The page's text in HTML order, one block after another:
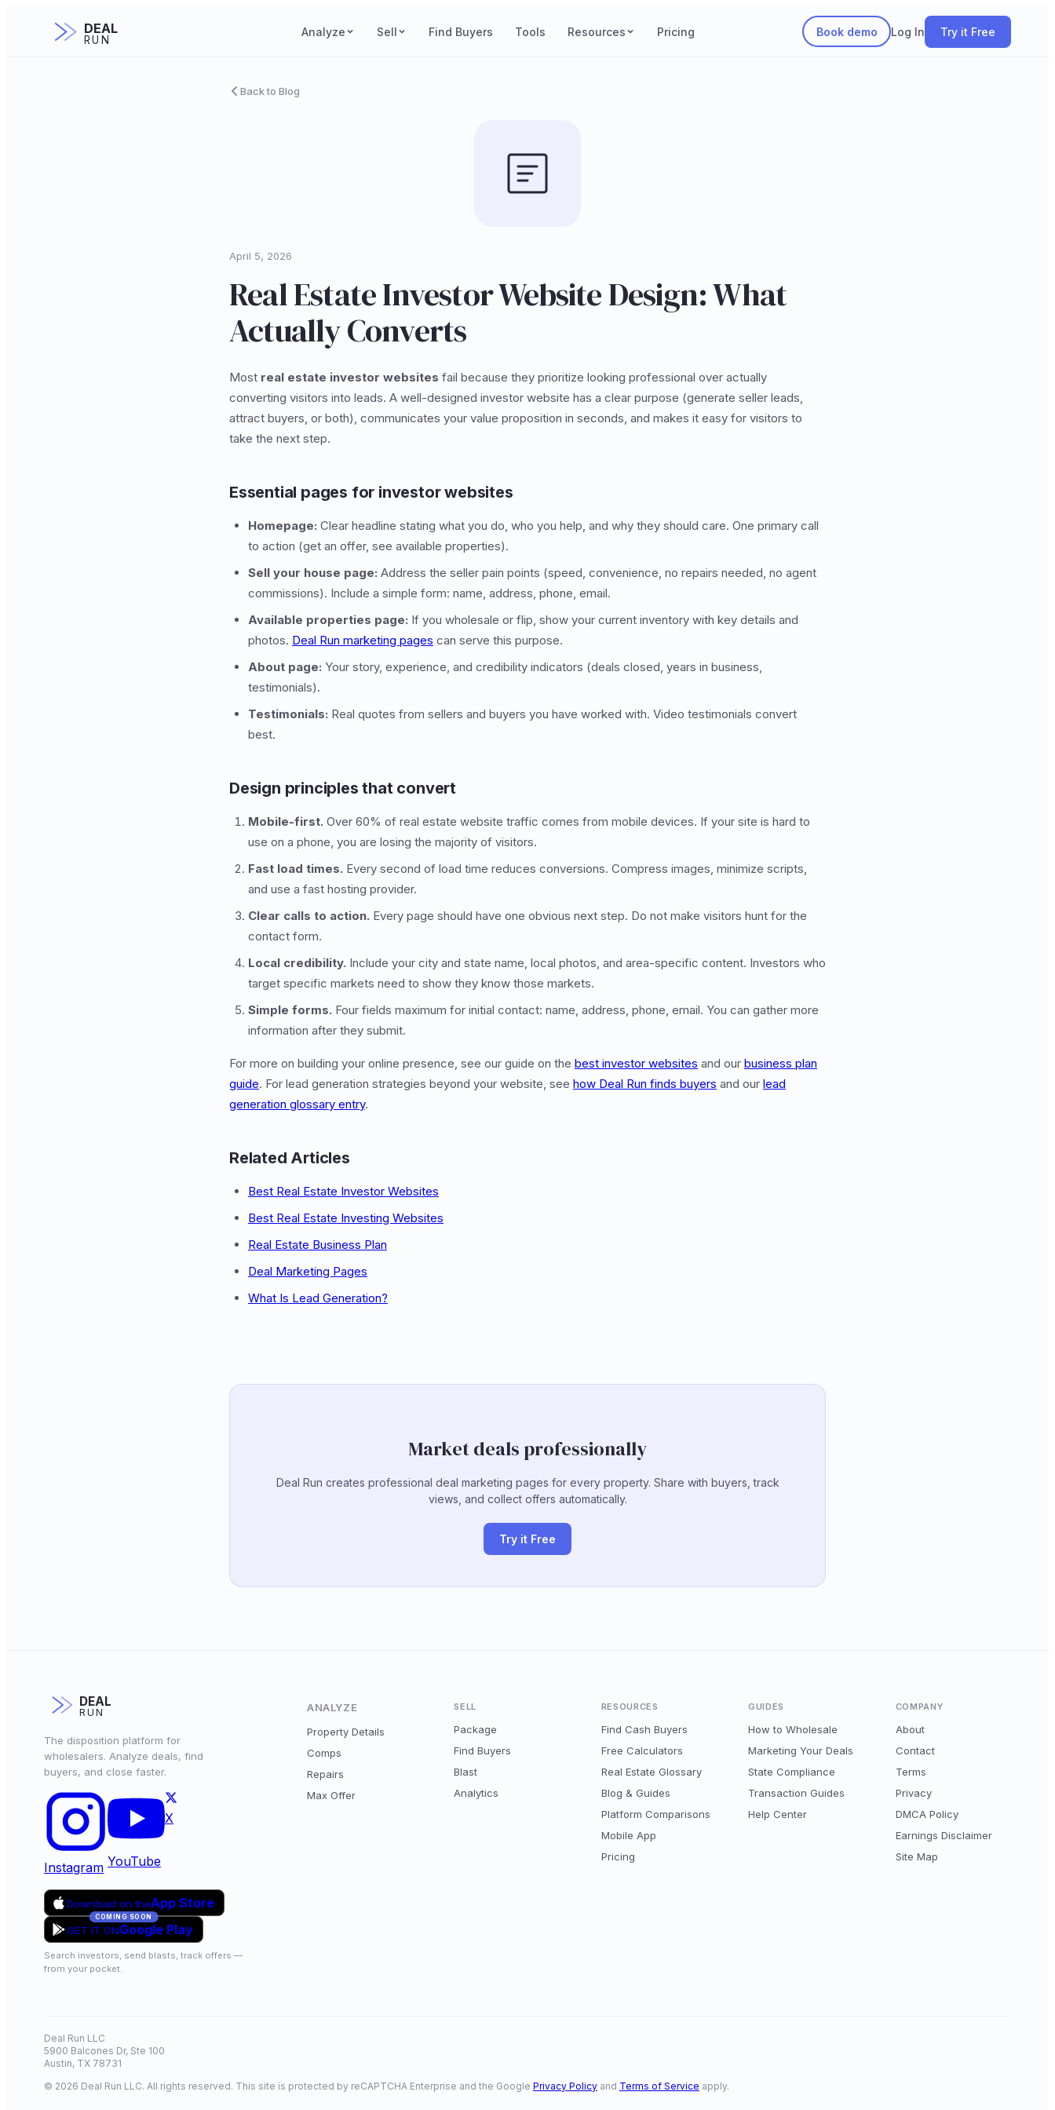
DEAL
RUN
Analyze Sell Find Buyers Tools Resources Pricing Book demo Log In Try it Free
Back to Blog
April 5, 2026
Real Estate Investor Website Design: What
Actually Converts
Most real estate investor websites fail because they prioritize looking professional over actually
converting visitors into leads. A well-designed investor website has a clear purpose (generate seller leads,
attract buyers, or both), communicates your value proposition in seconds, and makes it easy for visitors to
take the next step.
Essential pages for investor websites
Homepage: Clear headline stating what you do, who you help, and why they should care. One primary call
to action (get an offer, see available properties).
Sell your house page: Address the seller pain points (speed, convenience, no repairs needed, no agent
commissions). Include a simple form: name, address, phone, email.
Available properties page: If you wholesale or flip, show your current inventory with key details and
photos. Deal Run marketing pages can serve this purpose.
About page: Your story, experience, and credibility indicators (deals closed, years in business,
testimonials).
Testimonials: Real quotes from sellers and buyers you have worked with. Video testimonials convert
best.
Design principles that convert
Mobile-first. Over 60% of real estate website traffic comes from mobile devices. If your site is hard to
use on a phone, you are losing the majority of visitors.
Fast load times. Every second of load time reduces conversions. Compress images, minimize scripts,
and use a fast hosting provider.
Clear calls to action. Every page should have one obvious next step. Do not make visitors hunt for the
contact form.
Local credibility. Include your city and state name, local photos, and area-specific content. Investors who
target specific markets need to show they know those markets.
Simple forms. Four fields maximum for initial contact: name, address, phone, email. You can gather more
information after they submit.
For more on building your online presence, see our guide on the best investor websites and our business plan
guide. For lead generation strategies beyond your website, see how Deal Run finds buyers and our lead
generation glossary entry.
Related Articles
Best Real Estate Investor Websites
Best Real Estate Investing Websites
Real Estate Business Plan
Deal Marketing Pages
What Is Lead Generation?
Market deals professionally
Deal Run creates professional deal marketing pages for every property. Share with buyers, track
views, and collect offers automatically.
Try it Free
DEAL
RUN
The disposition platform for
wholesalers. Analyze deals, find
buyers, and close faster.
Instagram YouTube
X
Download on theApp Store
COMING SOON
GET IT ONGoogle Play
Search investors, send blasts, track offers —
from your pocket.
ANALYZE
Property Details
Comps
Repairs
Max Offer
SELL
Package
Find Buyers
Blast
Analytics
RESOURCES
Find Cash Buyers
Free Calculators
Real Estate Glossary
Blog & Guides
Platform Comparisons
Mobile App
Pricing
GUIDES
How to Wholesale
Marketing Your Deals
State Compliance
Transaction Guides
Help Center
COMPANY
About
Contact
Terms
Privacy
DMCA Policy
Earnings Disclaimer
Site Map
Deal Run LLC
5900 Balcones Dr, Ste 100
Austin, TX 78731
© 2026 Deal Run LLC. All rights reserved. This site is protected by reCAPTCHA Enterprise and the Google Privacy Policy and Terms of Service apply.